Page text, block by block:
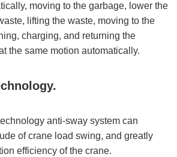
moving to the garbage, lower the
lifting the waste, moving to the
charging, and returning the
the same motion automatically.
anti-sway system can
of crane load swing, and greatly
efficiency of the crane.